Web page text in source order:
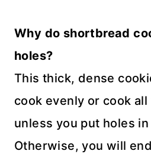
Why do shortbread
holes?
This thick, dense
cook evenly or cook
unless you put holes
Otherwise, you will